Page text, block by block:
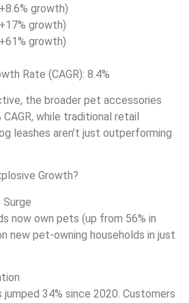
growth)
growth)
growth)
Rate (CAGR): 8.4%
the broader pet accessories
while traditional retail
leashes aren’t just outperforming
Growth?
now own pets (up from 56% in
new pet-owning households in just
34% since 2020. Customers